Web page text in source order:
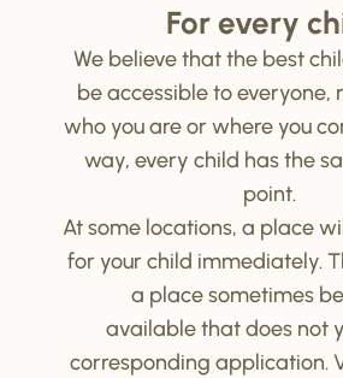
For every
We believe that the best
be accessible to everyone,
who you are or where you
way, every child has the
point.
At some locations, a place
for your child immediately.
a place sometimes
available that does not
corresponding application.